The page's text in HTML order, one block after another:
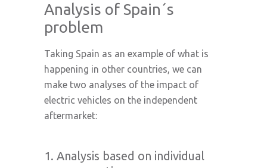
Analysis of Spain´s
problem
Taking Spain as an example of what is
happening in other countries, we can
make two analyses of the impact of
electric vehicles on the independent
aftermarket:
1. Analysis based on individual